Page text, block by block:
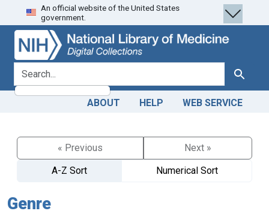
Skip
to
search
Skip to
main
content
An official website of the United States
government.
search for Search
ABOUT HELP WEB SERVICE
« Previous
Next »
A-Z Sort
Numerical Sort
Genre